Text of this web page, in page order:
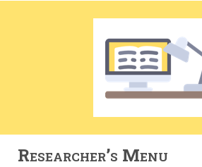
Researcher’s Menu